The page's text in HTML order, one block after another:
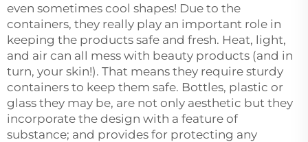
even sometimes cool shapes! Due to the
containers, they really play an important role in
keeping the products safe and fresh. Heat, light,
and air can all mess with beauty products (and in
turn, your skin!). That means they require sturdy
containers to keep them safe. Bottles, plastic or
glass they may be, are not only aesthetic but they
incorporate the design with a feature of
substance; and provides for protecting any